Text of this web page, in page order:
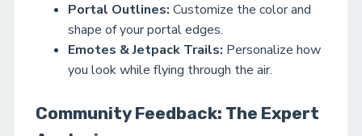
Portal Outlines: Customize the color and
shape of your portal edges.
Emotes & Jetpack Trails: Personalize how
you look while flying through the air.
Community Feedback: The Expert